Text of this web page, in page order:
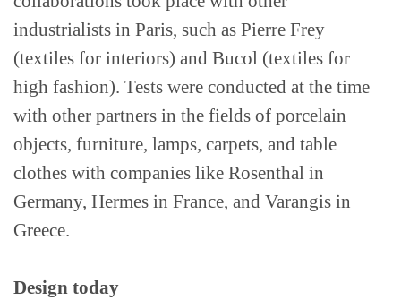
industrialists in Paris, such as Pierre Frey
(textiles for interiors) and Bucol (textiles for
high fashion). Tests were conducted at the time
with other partners in the fields of porcelain
objects, furniture, lamps, carpets, and table
clothes with companies like Rosenthal in
Germany, Hermes in France, and Varangis in
Greece.
Design today